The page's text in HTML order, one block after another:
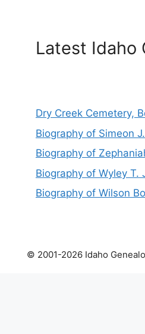
Latest Idaho
Dry Creek Cemetery,
Biography of Simeon
Biography of
Biography of Wyley T.
Biography of Wilson
© 2001-2026 Idaho